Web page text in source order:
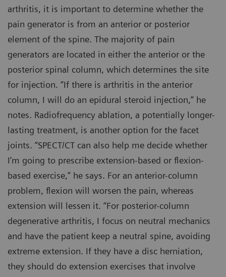
arthritis, it is important to determine whether the
pain generator is from an anterior or posterior
element of the spine. The majority of pain
generators are located in either the anterior or the
posterior spinal column, which determines the site
for injection. “If there is arthritis in the anterior
column, I will do an epidural steroid injection,” he
notes. Radiofrequency ablation, a potentially longer-
lasting treatment, is another option for the facet
joints. “SPECT/CT can also help me decide whether
I’m going to prescribe extension-based or flexion-
based exercise,” he says. For an anterior-column
problem, flexion will worsen the pain, whereas
extension will lessen it. “For posterior-column
degenerative arthritis, I focus on neutral mechanics
and have the patient keep a neutral spine, avoiding
extreme extension. If they have a disc herniation,
they should do extension exercises that involve